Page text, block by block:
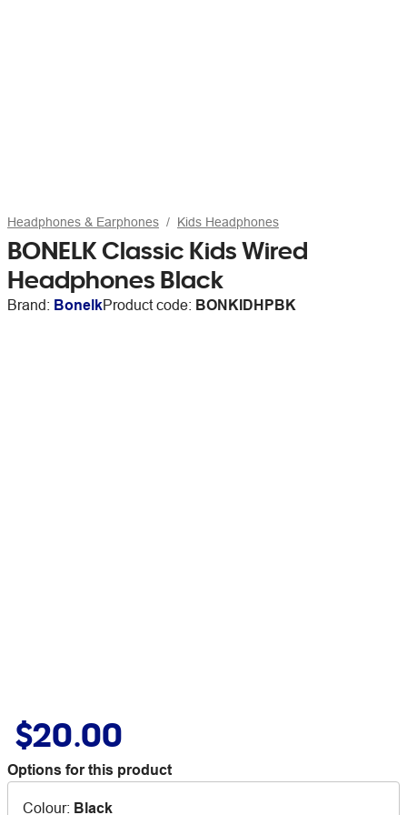
Headphones & Earphones Kids Headphones
BONELK Classic Kids Wired
Headphones Black
Brand: BonelkProduct code: BONKIDHPBK
$20.00
Options for this product
Colour: Black